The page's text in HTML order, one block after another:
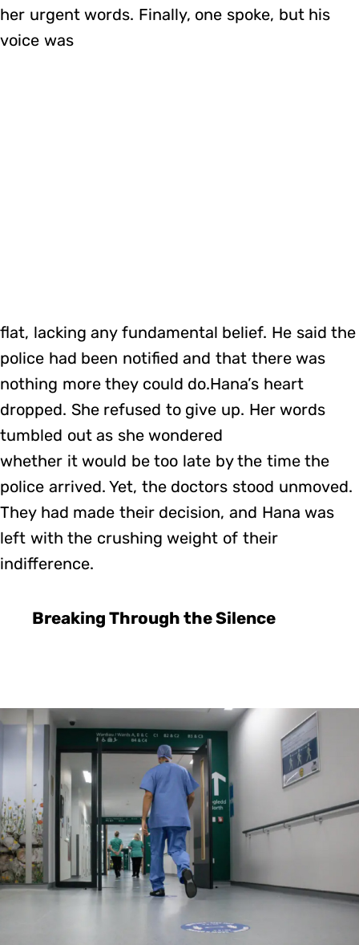
her urgent words. Finally, one spoke, but his
voice was
flat, lacking any fundamental belief. He said the
police had been notified and that there was
nothing more they could do.Hana’s heart
dropped. She refused to give up. Her words
tumbled out as she wondered
whether it would be too late by the time the
police arrived. Yet, the doctors stood unmoved.
They had made their decision, and Hana was
left with the crushing weight of their
indifference.
Breaking Through the Silence